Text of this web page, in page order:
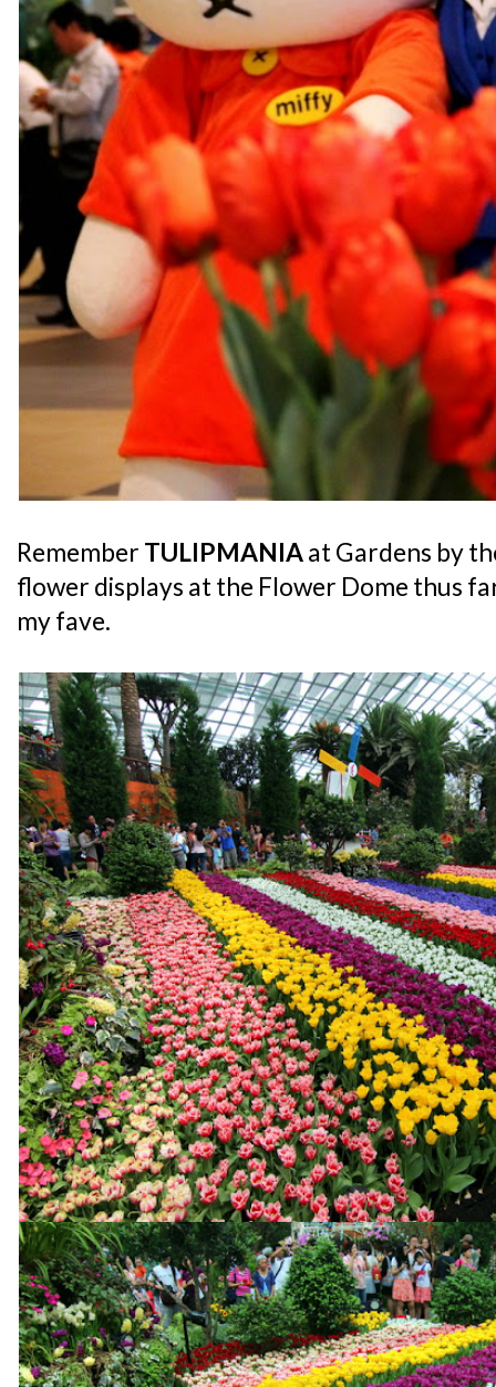
Remember TULIPMANIAat Gardens by
flower displays at the Flower Dome thus
my fave.